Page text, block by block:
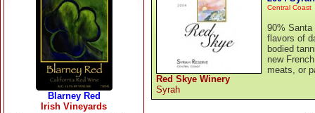
Red Skye Winery
Syrah
Central Coast
90% Santa
flavors of
bodied
new
meats, or